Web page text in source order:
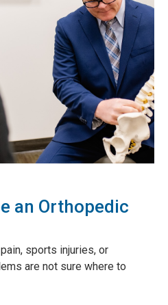
an Orthopedic
sports injuries, or
are not sure where to